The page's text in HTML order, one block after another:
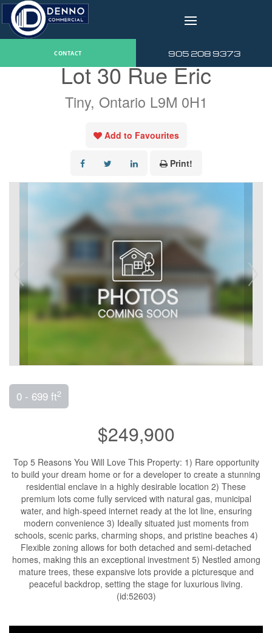
v
CONTACT 905 208 9373
« Go back
Lot 30 Rue Eric
Tiny, Ontario L9M 0H1
Add to Favourites
Print!
0 - 699 ft2
$249,900
Top 5 Reasons You Will Love This Property: 1) Rare opportunity
to build your dream home or for a developer to create a stunning
residential enclave in a highly desirable location 2) These
premium lots come fully serviced with natural gas, municipal
water, and high-speed internet ready at the lot line, ensuring
modern convenience 3) Ideally situated just moments from
schools, scenic parks, charming shops, and pristine beaches 4)
Flexible zoning allows for both detached and semi-detached
homes, making this an exceptional investment 5) Nestled among
mature trees, these expansive lots provide a picturesque and
peaceful backdrop, setting the stage for luxurious living.
(id:52603)